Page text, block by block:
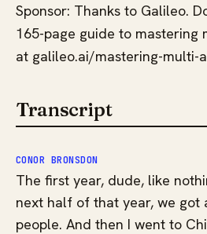
Sponsor: Thanks to Galileo.
165-page guide to mastering
at galileo.ai/mastering-multi-
Transcript
CONOR BRONSDON
The first year, dude, like
next half of that year, we got
people. And then I went to